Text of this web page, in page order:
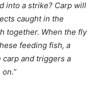
into a strike? Carp will
caught in the
together. When the fly
feeding fish, a
carp and triggers a